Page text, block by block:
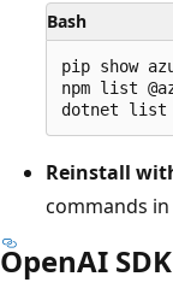
Bash
pip show
npm list
Reinstall
commands
OpenAI SDK